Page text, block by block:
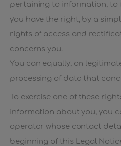
pertaining to information, to
you have the right, by a
rights of access and
concerns you.
You can equally, on
processing of data that
To exercise one of these
information about you, you
operator whose contact
beginning of this Legal